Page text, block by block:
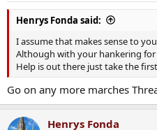
Henrys Fonda said:
I assume that makes sense to
Although with your hankering
Help is out there just take the
Go on any more marches
Henrys Fonda